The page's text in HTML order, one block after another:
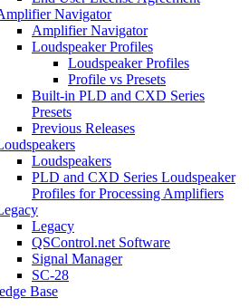
Navigator
Amplifier Navigator
Loudspeaker Profiles
Loudspeaker Profiles
Profile vs Presets
Built-in PLD and CXD Series
Presets
Previous Releases
Loudspeakers
PLD and CXD Series Loudspeaker
Profiles for Processing Amplifiers
Legacy
QSControl.net Software
Signal Manager
SC-28
Base